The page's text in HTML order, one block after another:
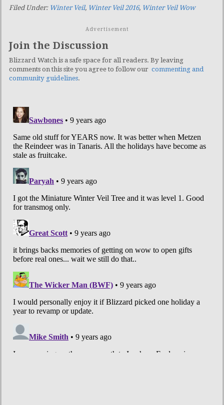
Filed Under: Winter Veil, Winter Veil 2016, Winter Veil Wow
Advertisement
Join the Discussion
Blizzard Watch is a safe space for all readers. By leaving
comments on this site you agree to follow our commenting and
community guidelines.